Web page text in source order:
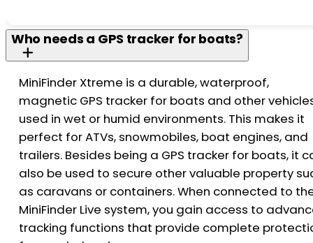
Who needs a GPS tracker for boats?
MiniFinder Xtreme is a durable, waterproof,
magnetic GPS tracker for boats and other
used in wet or humid environments. This makes it
perfect for ATVs, snowmobiles, boat engines, and
trailers. Besides being a GPS tracker for boats, it
also be used to secure other valuable property
as caravans or containers. When connected to
MiniFinder Live system, you gain access to
tracking functions that provide complete